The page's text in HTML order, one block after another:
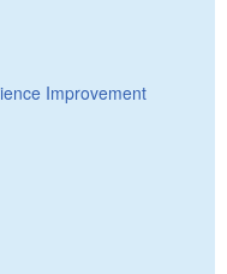
Improvement